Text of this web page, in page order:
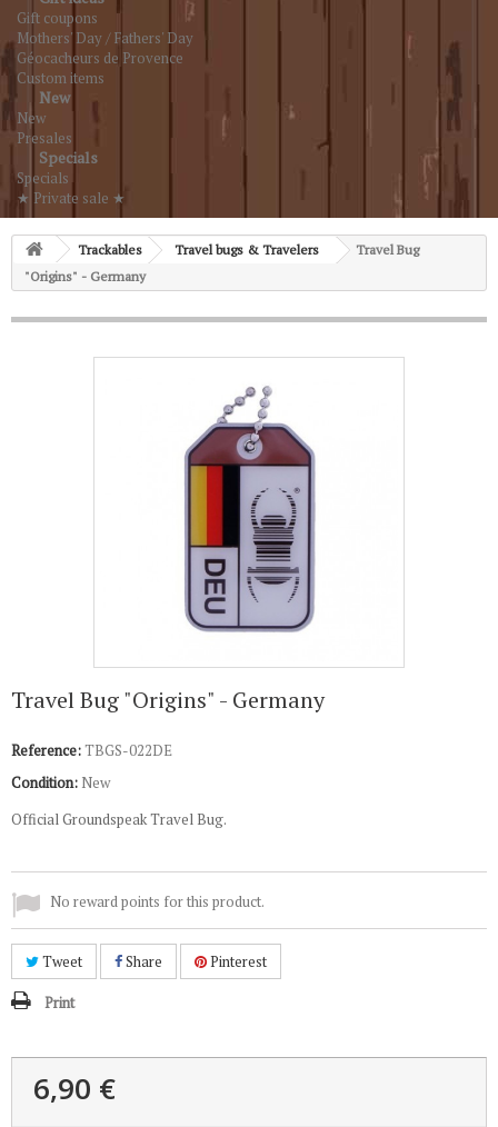
Gift coupons
Mothers' Day / Fathers' Day
Géocacheurs de Provence
Custom items
New
New
Presales
Specials
Specials
★ Private sale ★
Trackables Travel bugs & Travelers
Travel Bug
"Origins" - Germany
Travel Bug "Origins" - Germany
Reference:TBGS-022DE
Condition: New
Official Groundspeak Travel Bug.
No reward points for this product.
Tweet Share Pinterest
Print
6,90 €